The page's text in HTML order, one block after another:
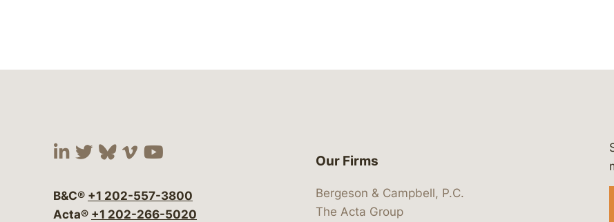
Visit our social media at: https://www.linkedin.com/company/
Visit our social media at: https://x.com/lawbc
Visit our social media at: https://bsky.app/profile/
Visit our social media at: https://vimeo.com/
Visit our social media at: https://www.youtube.com/
B&C® +1 202-557-3800
Acta® +1 202-266-5020
Our Firms
Bergeson & Campbell, P.C.
The Acta Group